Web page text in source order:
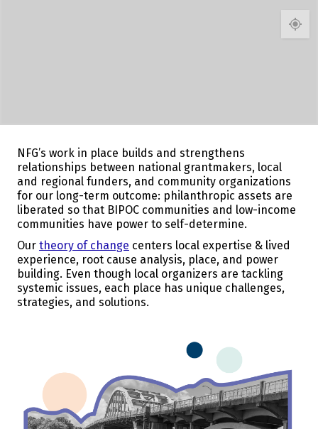
NFG’s work in place builds and strengthens
relationships between national grantmakers, local
and regional funders, and community organizations
for our long-term outcome: philanthropic assets are
liberated so that BIPOC communities and low-income
communities have power to self-determine.
Our theory of change centers local expertise & lived
experience, root cause analysis, place, and power
building. Even though local organizers are tackling
systemic issues, each place has unique challenges,
strategies, and solutions.